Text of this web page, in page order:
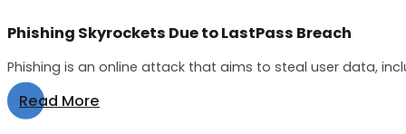
Phishing Skyrockets Due to LastPass Breach
Phishing is an online attack that aims to steal user data,
Read More